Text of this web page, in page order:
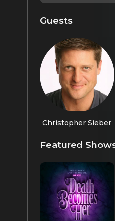
Guests
Christopher Sieber
Featured